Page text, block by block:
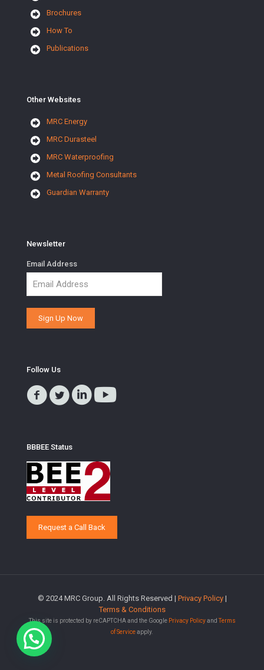
Brochures
How To
Publications
Other Websites
MRC Energy
MRC Durasteel
MRC Waterproofing
Metal Roofing Consultants
Guardian Warranty
Newsletter
Email Address
Follow Us
BBBEE Status
Request a Call Back
© 2024 MRC Group. All Rights Reserved | Privacy Policy|
Terms & Conditions
This site is protected by reCAPTCHA and the Google Privacy PolicyandTerms
of Serviceapply.